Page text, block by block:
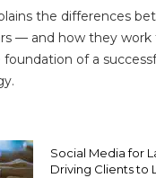
the differences
— and how they work
of a
Social Media for
Driving Clients to